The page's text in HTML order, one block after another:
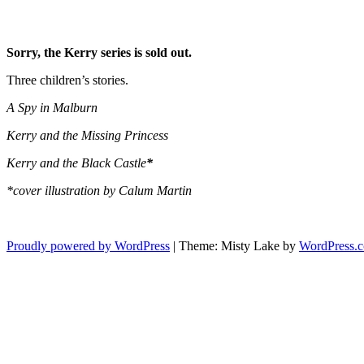
Sorry, the Kerry series is sold out.
Three children’s stories.
A Spy in Malburn
Kerry and the Missing Princess
Kerry and the Black Castle*
*cover illustration by Calum Martin
Proudly powered by WordPress | Theme: Misty Lake by